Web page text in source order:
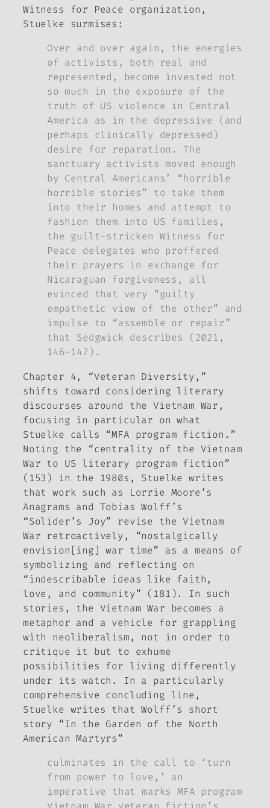
Witness for Peace organization,
Stuelke surmises:
Over and over again, the energies
of activists, both real and
represented, become invested not
so much in the exposure of the
truth of US violence in Central
America as in the depressive (and
perhaps clinically depressed)
desire for reparation. The
sanctuary activists moved enough
by Central Americans’ “horrible
horrible stories” to take them
into their homes and attempt to
fashion them into US families,
the guilt-stricken Witness for
Peace delegates who proffered
their prayers in exchange for
Nicaraguan forgiveness, all
evinced that very “guilty
empathetic view of the other” and
impulse to “assemble or repair”
that Sedgwick describes (2021,
146-147).
Chapter 4, “Veteran Diversity,”
shifts toward considering literary
discourses around the Vietnam War,
focusing in particular on what
Stuelke calls “MFA program fiction.”
Noting the “centrality of the Vietnam
War to US literary program fiction”
(153) in the 1980s, Stuelke writes
that work such as Lorrie Moore’s
Anagrams and Tobias Wolff’s
“Solider’s Joy” revise the Vietnam
War retroactively, “nostalgically
envision[ing] war time” as a means of
symbolizing and reflecting on
“indescribable ideas like faith,
love, and community” (181). In such
stories, the Vietnam War becomes a
metaphor and a vehicle for grappling
with neoliberalism, not in order to
critique it but to exhume
possibilities for living differently
under its watch. In a particularly
comprehensive concluding line,
Stuelke writes that Wolff’s short
story “In the Garden of the North
American Martyrs”
culminates in the call to ‘turn
from power to love,’ an
imperative that marks MFA program